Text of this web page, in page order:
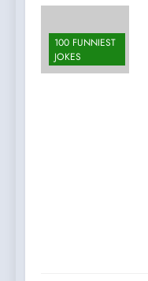
100 FUNNIEST
JOKES